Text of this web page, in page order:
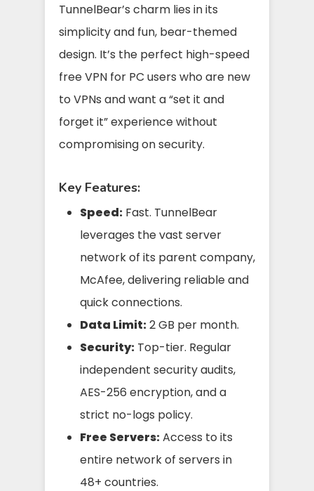
TunnelBear’s charm lies in its
simplicity and fun, bear-themed
design. It’s the perfect high-speed
free VPN for PC users who are new
to VPNs and want a “set it and
forget it” experience without
compromising on security.
Key Features:
Speed: Fast. TunnelBear
leverages the vast server
network of its parent company,
McAfee, delivering reliable and
quick connections.
Data Limit:2 GB per month.
Security: Top-tier. Regular
independent security audits,
AES-256 encryption, and a
strict no-logs policy.
Free Servers:Access to its
entire network of servers in
48+ countries.